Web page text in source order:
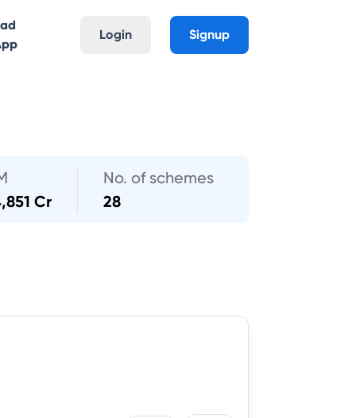
Login Signup
Cr
No. of schemes
28